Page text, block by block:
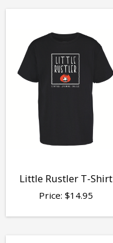
Little Rustler T-Shirt
Price: $14.95